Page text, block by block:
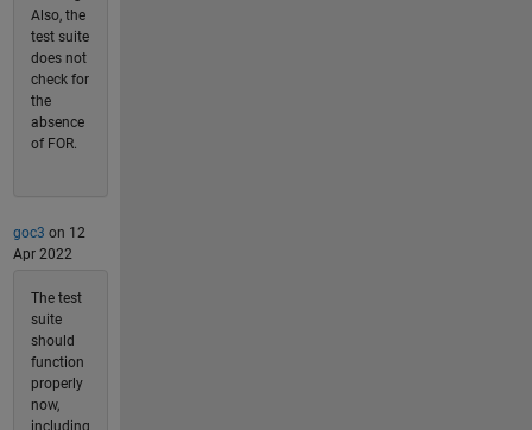
Also, the
test suite
does not
check for
the
absence
of FOR.
goc3 on 12
Apr 2022
The test
suite
should
function
properly
now,
including